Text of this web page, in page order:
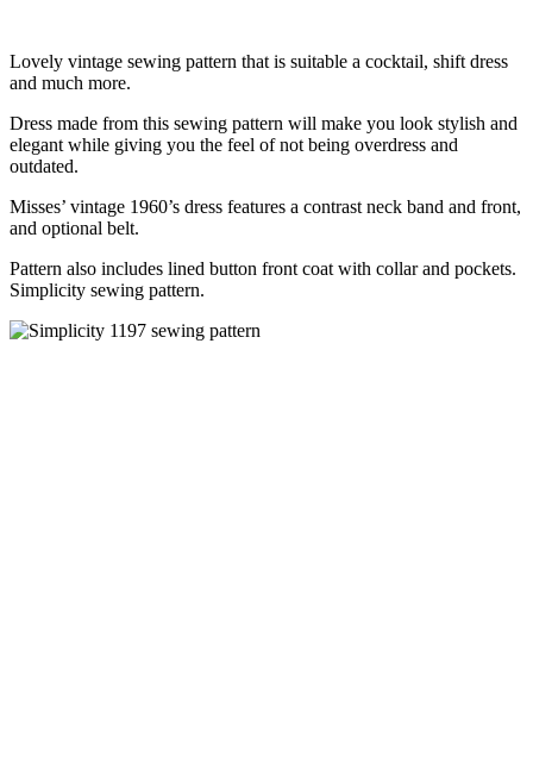
Lovely vintage sewing pattern that is suitable a cocktail, shift dress
and much more.
Dress made from this sewing pattern will make you look stylish and
elegant while giving you the feel of not being overdress and
outdated.
Misses’ vintage 1960’s dress features a contrast neck band and front,
and optional belt.
Pattern also includes lined button front coat with collar and pockets.
Simplicity sewing pattern.